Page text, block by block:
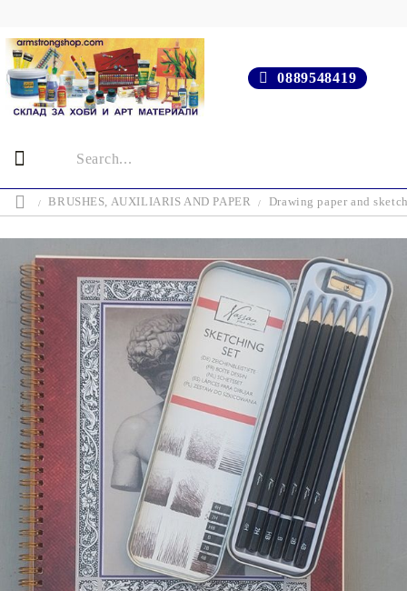
0889548419
BRUSHES, AUXILIARIS AND PAPER Drawing paper and